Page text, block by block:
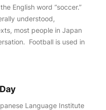
English word “soccer.”
understood,
most people in Japan
Football is used in
Language Institute